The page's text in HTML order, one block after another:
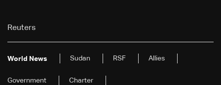
Reuters
World News Sudan RSF Allies
Government Charter